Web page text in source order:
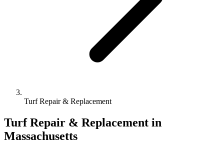
Turf Repair & Replacement
Turf Repair & Replacement in
Massachusetts